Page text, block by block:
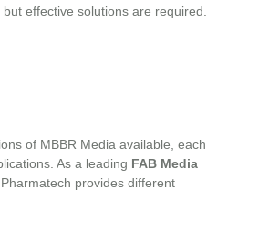
effective solutions are required.
of MBBR Media available, each
As a leading FAB Media
Pharmatech provides different